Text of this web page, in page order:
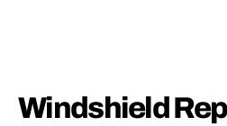
Windshield